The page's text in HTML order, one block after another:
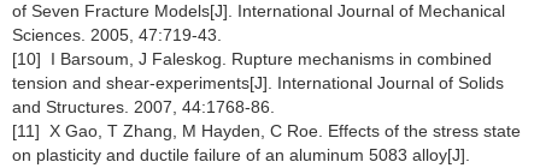
of Seven Fracture Models[J]. International Journal of Mechanical
Sciences. 2005, 47:719-43.
[10] I Barsoum, J Faleskog. Rupture mechanisms in combined
tension and shear-experiments[J]. International Journal of Solids
and Structures. 2007, 44:1768-86.
[11] X Gao, T Zhang, M Hayden, C Roe. Effects of the stress state
on plasticity and ductile failure of an aluminum 5083 alloy[J].